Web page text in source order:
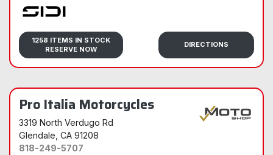
Sidi
1258 ITEMS IN STOCK
RESERVE NOW
DIRECTIONS
Pro Italia Motorcycles
3319 North Verdugo Rd
Glendale , CA 91208
818-249-5707